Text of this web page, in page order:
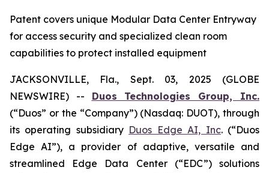
Patent covers unique Modular Data Center Entryway
for access security and specialized clean room
capabilities to protect installed equipment
JACKSONVILLE, Fla., Sept. 03, 2025 (GLOBE
NEWSWIRE) -- Duos Technologies Group, Inc.
(“Duos” or the “Company”) (Nasdaq: DUOT), through
its operating subsidiary Duos Edge AI, Inc. (“Duos
Edge AI”), a provider of adaptive, versatile and
streamlined Edge Data Center (“EDC”) solutions